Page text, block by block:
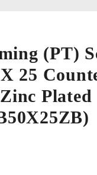
(PT)
25
Plated